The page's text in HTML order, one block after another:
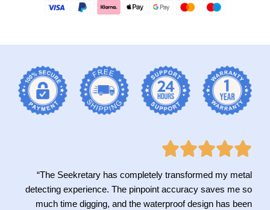
“The Seekretary has completely transformed my metal
detecting experience. The pinpoint accuracy saves me so
much time digging, and the waterproof design has been